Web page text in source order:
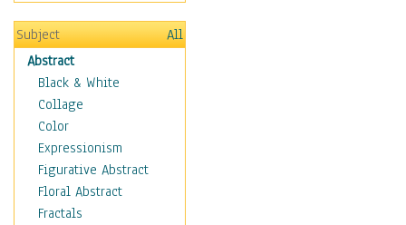
Subject
All
Abstract
Black & White
Collage
Color
Expressionism
Figurative Abstract
Floral Abstract
Fractals